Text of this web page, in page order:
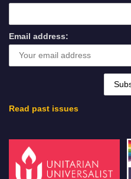
Email address:
Read past issues